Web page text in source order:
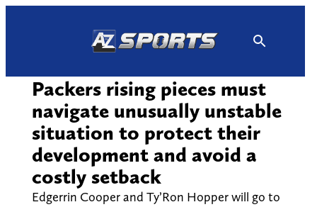
Packers rising pieces must
navigate unusually unstable
situation to protect their
development and avoid a
costly setback
Edgerrin Cooper and Ty’Ron Hopper will go to